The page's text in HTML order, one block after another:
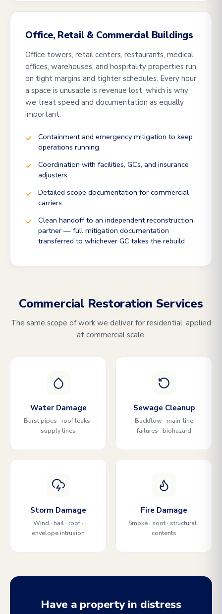
Office, Retail & Commercial Buildings
Office towers, retail centers, restaurants, medical
offices, warehouses, and hospitality properties run
on tight margins and tighter schedules. Every hour
a space is unusable is revenue lost, which is why
we treat speed and documentation as equally
important.
Containment and emergency mitigation to keep
operations running
Coordination with facilities, GCs, and insurance
adjusters
Detailed scope documentation for commercial
carriers
Clean handoff to an independent reconstruction
partner — full mitigation documentation
transferred to whichever GC takes the rebuild
Commercial Restoration Services
The same scope of work we deliver for residential, applied
at commercial scale.
Water Damage
Burst pipes · roof leaks ·
supply lines
Sewage Cleanup
Backflow · main-line
failures · biohazard
Storm Damage
Wind · hail · roof ·
envelope intrusion
Fire Damage
Smoke · soot · structural ·
contents
Have a property in distress